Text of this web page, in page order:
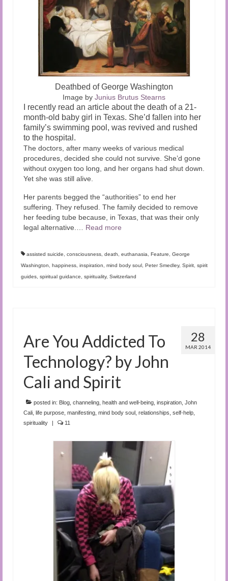
Deathbed of George Washington
Image by Junius Brutus Stearns
I recently read an article about the death of a 21-
month-old baby girl in Texas. She’d fallen into her
family’s swimming pool, was revived and rushed
to the hospital.
The doctors, after many weeks of various medical
procedures, decided she could not survive. She’d gone
without oxygen too long, and her organs had shut down.
Yet she was still alive.
Her parents begged the “authorities” to end her
suffering. They refused. The family decided to remove
her feeding tube because, in Texas, that was their only
legal alternative.… Read more
assisted suicide, consciousness, death, euthanasia, Feature, George
Washington, happiness, inspiration, mind body soul , Peter Smedley, Spirit, spirit
guides, spiritual guidance, spirituality, Switzerland
28
MAR 2014
Are You Addicted To
Technology? by John
Cali and Spirit
posted in: Blog channeling health and well-being inspiration John
Cali
life purpose manifesting mind body soul relationships self-help
spirituality
11